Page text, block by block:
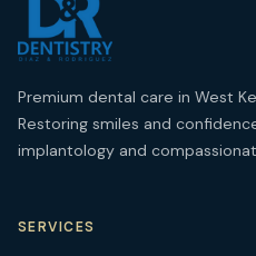
Premium dental care in West
Restoring smiles and
implantology and
SERVICES